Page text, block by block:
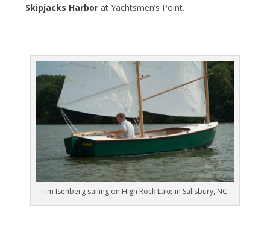
Skipjacks Harbor at Yachtsmen’s Point.
Tim Isenberg sailing on High Rock Lake in Salisbury, NC.